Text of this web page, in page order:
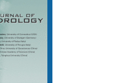
Schmitt (TNC), Claire Kouba,
Harter,Nicholas Murphy
streamflow depletion
cannot be measured
functions (ADFs) are a low-
approach to…